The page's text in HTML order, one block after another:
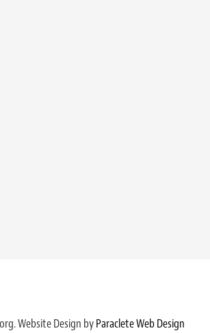
Website Design byParaclete Web Design